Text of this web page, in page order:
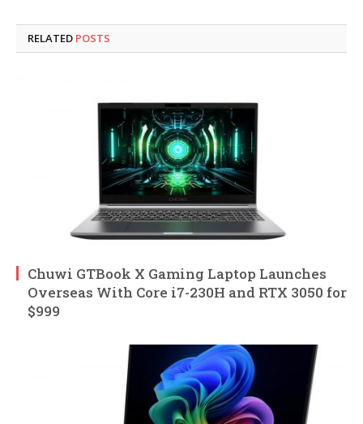
RELATED POSTS
Chuwi GTBook X Gaming Laptop Launches
Overseas With Core i7-230H and RTX 3050 for
$999